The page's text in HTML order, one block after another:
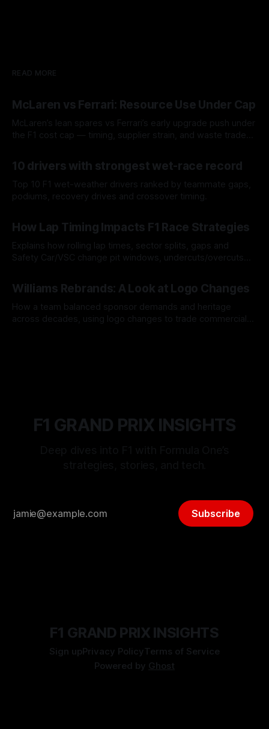
READ MORE
McLaren vs Ferrari: Resource Use Under Cap
McLaren’s lean spares vs Ferrari’s early upgrade push under
the F1 cost cap — timing, supplier strain, and waste trade-
10 drivers with strongest wet-race record
Top 10 F1 wet-weather drivers ranked by teammate gaps,
podiums, recovery drives and crossover timing.
How Lap Timing Impacts F1 Race Strategies
Explains how rolling lap times, sector splits, gaps and
Safety Car/VSC change pit windows, undercuts/overcuts
Williams Rebrands: A Look at Logo Changes
How a team balanced sponsor demands and heritage
across decades, using logo changes to trade commercial
F1 GRAND PRIX INSIGHTS
Subscribe
F1 GRAND PRIX INSIGHTS
Sign upPrivacy PolicyTerms of Service
Powered by Ghost